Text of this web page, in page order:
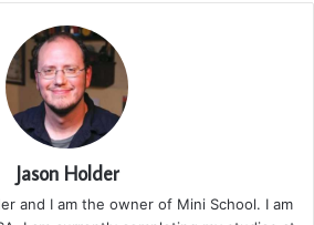
Jason Holder
and I am the owner of Mini School. I am